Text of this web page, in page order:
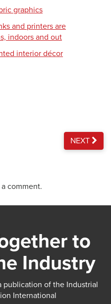
graphics
and printers are
indoors and out
interior décor
NEXT
comment.
to
Industry
publication of the Industrial
International